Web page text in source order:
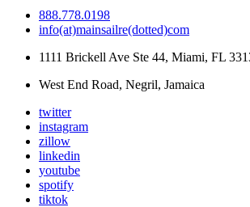
888.778.0198
info(at)mainsailre(dotted)com
1111 Brickell Ave Ste 44, Miami, FL
West End Road, Negril, Jamaica
twitter
instagram
zillow
linkedin
youtube
spotify
tiktok